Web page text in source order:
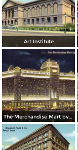
Art Institute
The Merchandise Mart by night